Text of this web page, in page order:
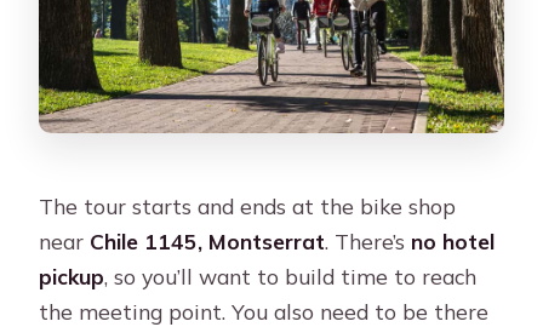
The tour starts and ends at the bike shop
near Chile 1145, Montserrat. There’s no hotel
pickup, so you’ll want to build time to reach
the meeting point. You also need to be there